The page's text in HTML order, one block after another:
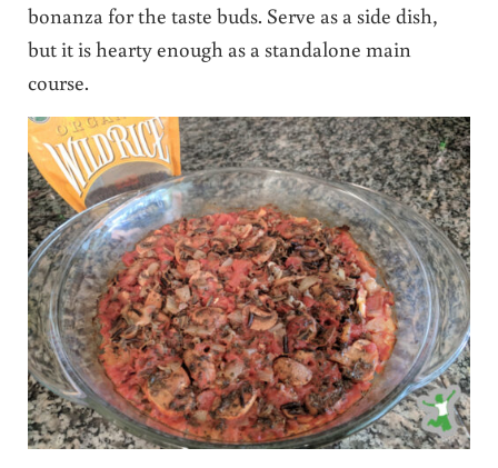
bonanza for the taste buds. Serve as a side dish,
but it is hearty enough as a standalone main
course.